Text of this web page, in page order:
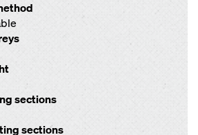
sections
sections